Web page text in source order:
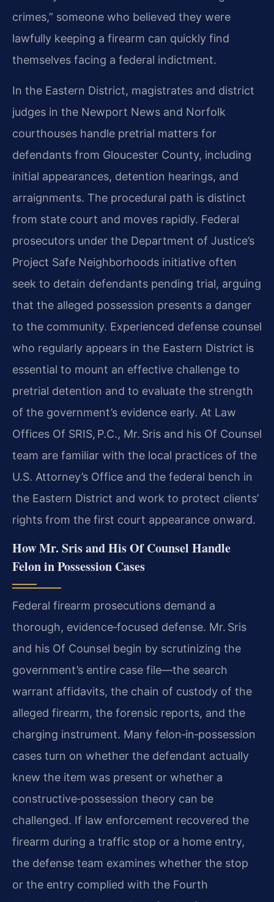
crimes,” someone who believed they were
lawfully keeping a firearm can quickly find
themselves facing a federal indictment.
In the Eastern District, magistrates and district
judges in the Newport News and Norfolk
courthouses handle pretrial matters for
defendants from Gloucester County, including
initial appearances, detention hearings, and
arraignments. The procedural path is distinct
from state court and moves rapidly. Federal
prosecutors under the Department of Justice’s
Project Safe Neighborhoods initiative often
seek to detain defendants pending trial, arguing
that the alleged possession presents a danger
to the community. Experienced defense counsel
who regularly appears in the Eastern District is
essential to mount an effective challenge to
pretrial detention and to evaluate the strength
of the government’s evidence early. At Law
Offices Of SRIS, P.C., Mr. Sris and his Of Counsel
team are familiar with the local practices of the
U.S. Attorney’s Office and the federal bench in
the Eastern District and work to protect clients’
rights from the first court appearance onward.
How Mr. Sris and His Of Counsel Handle
Felon in Possession Cases
Federal firearm prosecutions demand a
thorough, evidence‑focused defense. Mr. Sris
and his Of Counsel begin by scrutinizing the
government’s entire case file—the search
warrant affidavits, the chain of custody of the
alleged firearm, the forensic reports, and the
charging instrument. Many felon‑in‑possession
cases turn on whether the defendant actually
knew the item was present or whether a
constructive‑possession theory can be
challenged. If law enforcement recovered the
firearm during a traffic stop or a home entry,
the defense team examines whether the stop
or the entry complied with the Fourth